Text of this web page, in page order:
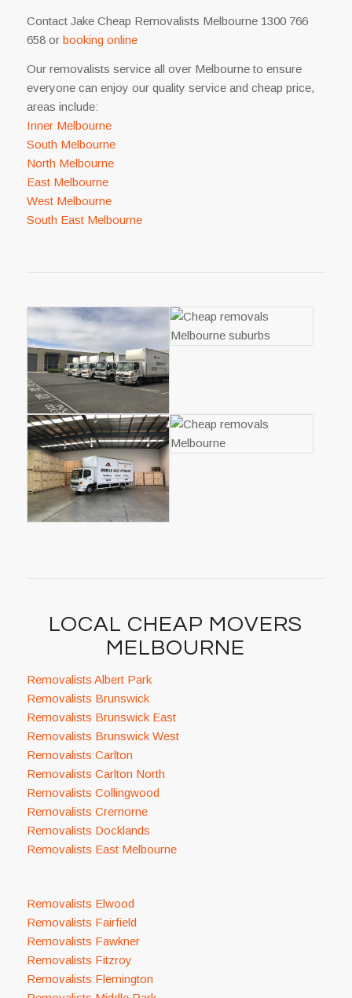
Contact Jake Cheap Removalists Melbourne 1300 766
658 or booking online
Our removalists service all over Melbourne to ensure
everyone can enjoy our quality service and cheap price,
areas include:
Inner Melbourne
South Melbourne
North Melbourne
East Melbourne
West Melbourne
South East Melbourne
LOCAL CHEAP MOVERS
MELBOURNE
Removalists Albert Park
Removalists Brunswick
Removalists Brunswick East
Removalists Brunswick West
Removalists Carlton
Removalists Carlton North
Removalists Collingwood
Removalists Cremorne
Removalists Docklands
Removalists East Melbourne
Removalists Elwood
Removalists Fairfield
Removalists Fawkner
Removalists Fitzroy
Removalists Flemington